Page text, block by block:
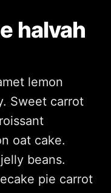
halvah
lemon
Sweet carrot
oat cake.
beans.
pie carrot